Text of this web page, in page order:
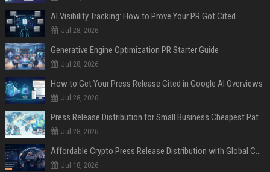
AI Visibility Tracking: How to Prove Your PR Got Cited
Jul 28, 2026
Generative Engine Optimization PR Starter Guide
Jul 28, 2026
How to Get Your Press Release Cited in Google AI Overviews
Jul 28, 2026
Press Release Distribution for Small Business Cheapest Path to Real Coverage
Jul 28, 2026
Affordable Crypto Press Release Distribution with Global Coverage
Jul 18, 2026